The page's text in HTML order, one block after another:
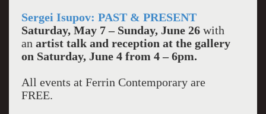
Sergei Isupov: PAST & PRESENT
Saturday, May 7 – Sunday, June 26with
an artist talk and reception at the gallery
on Saturday, June 4 from 4 – 6pm.
All events at Ferrin Contemporary are
FREE.